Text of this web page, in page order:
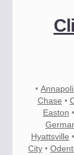
•
Chase •
Easton •
Hyattsville •
City •